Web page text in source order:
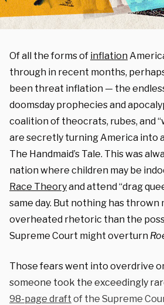
Of all the forms of inflation
through in recent months,
been threat inflation — the
doomsday prophecies and
coalition of theocrats, rubes, and
are secretly turning America into
The Handmaid’s Tale. This was
nation where children may be
Race Theoryand attend “drag
same day. But nothing has thrown
overheated rhetoric than the
Supreme Court might overturn
Those fears went into overdrive
someone took the exceedingly
98-page draft of the Supreme